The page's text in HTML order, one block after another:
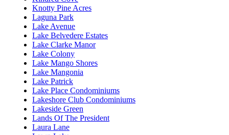
Knotty Pine Acres
Laguna Park
Lake Avenue
Lake Belvedere Estates
Lake Clarke Manor
Lake Colony
Lake Mango Shores
Lake Mangonia
Lake Patrick
Lake Place Condominiums
Lakeshore Club Condominiums
Lakeside Green
Lands Of The President
Laura Lane